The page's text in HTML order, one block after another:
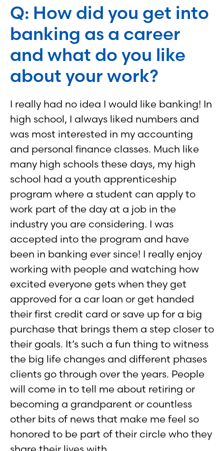
Q: How did you get into
banking as a career
and what do you like
about your work?
I really had no idea I would like banking! In
high school, I always liked numbers and
was most interested in my accounting
and personal finance classes. Much like
many high schools these days, my high
school had a youth apprenticeship
program where a student can apply to
work part of the day at a job in the
industry you are considering. I was
accepted into the program and have
been in banking ever since! I really enjoy
working with people and watching how
excited everyone gets when they get
approved for a car loan or get handed
their first credit card or save up for a big
purchase that brings them a step closer to
their goals. It’s such a fun thing to witness
the big life changes and different phases
clients go through over the years. People
will come in to tell me about retiring or
becoming a grandparent or countless
other bits of news that make me feel so
honored to be part of their circle who they